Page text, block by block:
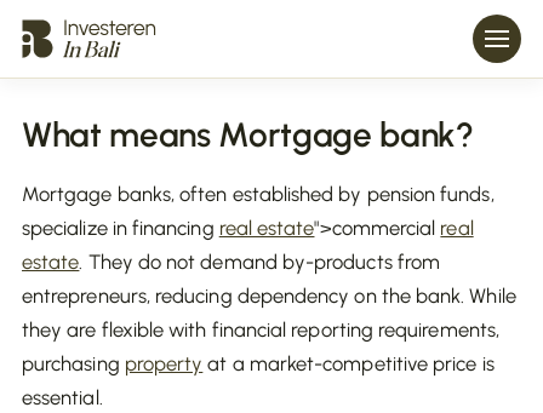
What means Mortgage bank?
Mortgage banks, often established by pension funds,
specialize in financing real estate">commercial real
estate. They do not demand by-products from
entrepreneurs, reducing dependency on the bank. While
they are flexible with financial reporting requirements,
purchasing property at a market-competitive price is
essential.